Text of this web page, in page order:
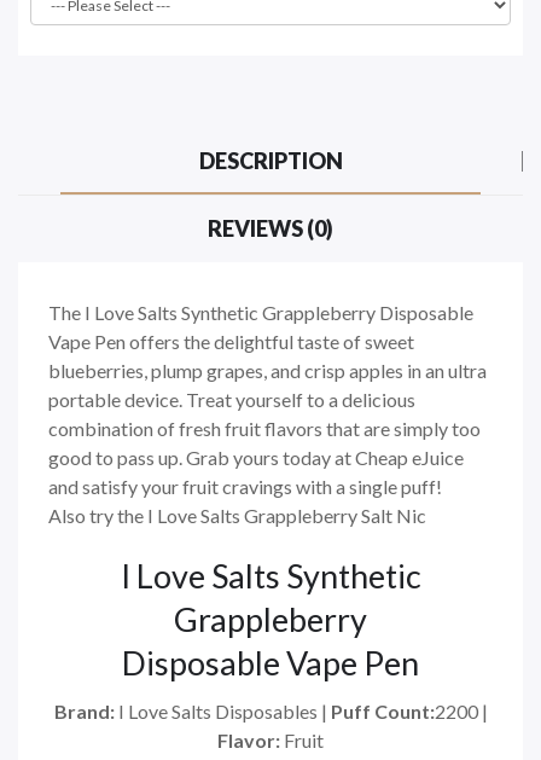
DESCRIPTION
REVIEWS (0)
The I Love Salts Synthetic Grappleberry Disposable
Vape Pen offers the delightful taste of sweet
blueberries, plump grapes, and crisp apples in an ultra
portable device. Treat yourself to a delicious
combination of fresh fruit flavors that are simply too
good to pass up. Grab yours today at Cheap eJuice
and satisfy your fruit cravings with a single puff!
Also try the I Love Salts Grappleberry Salt Nic
I Love Salts Synthetic
Grappleberry
Disposable Vape Pen
Brand:I Love Salts Disposables | Puff Count:2200 |
Flavor: Fruit